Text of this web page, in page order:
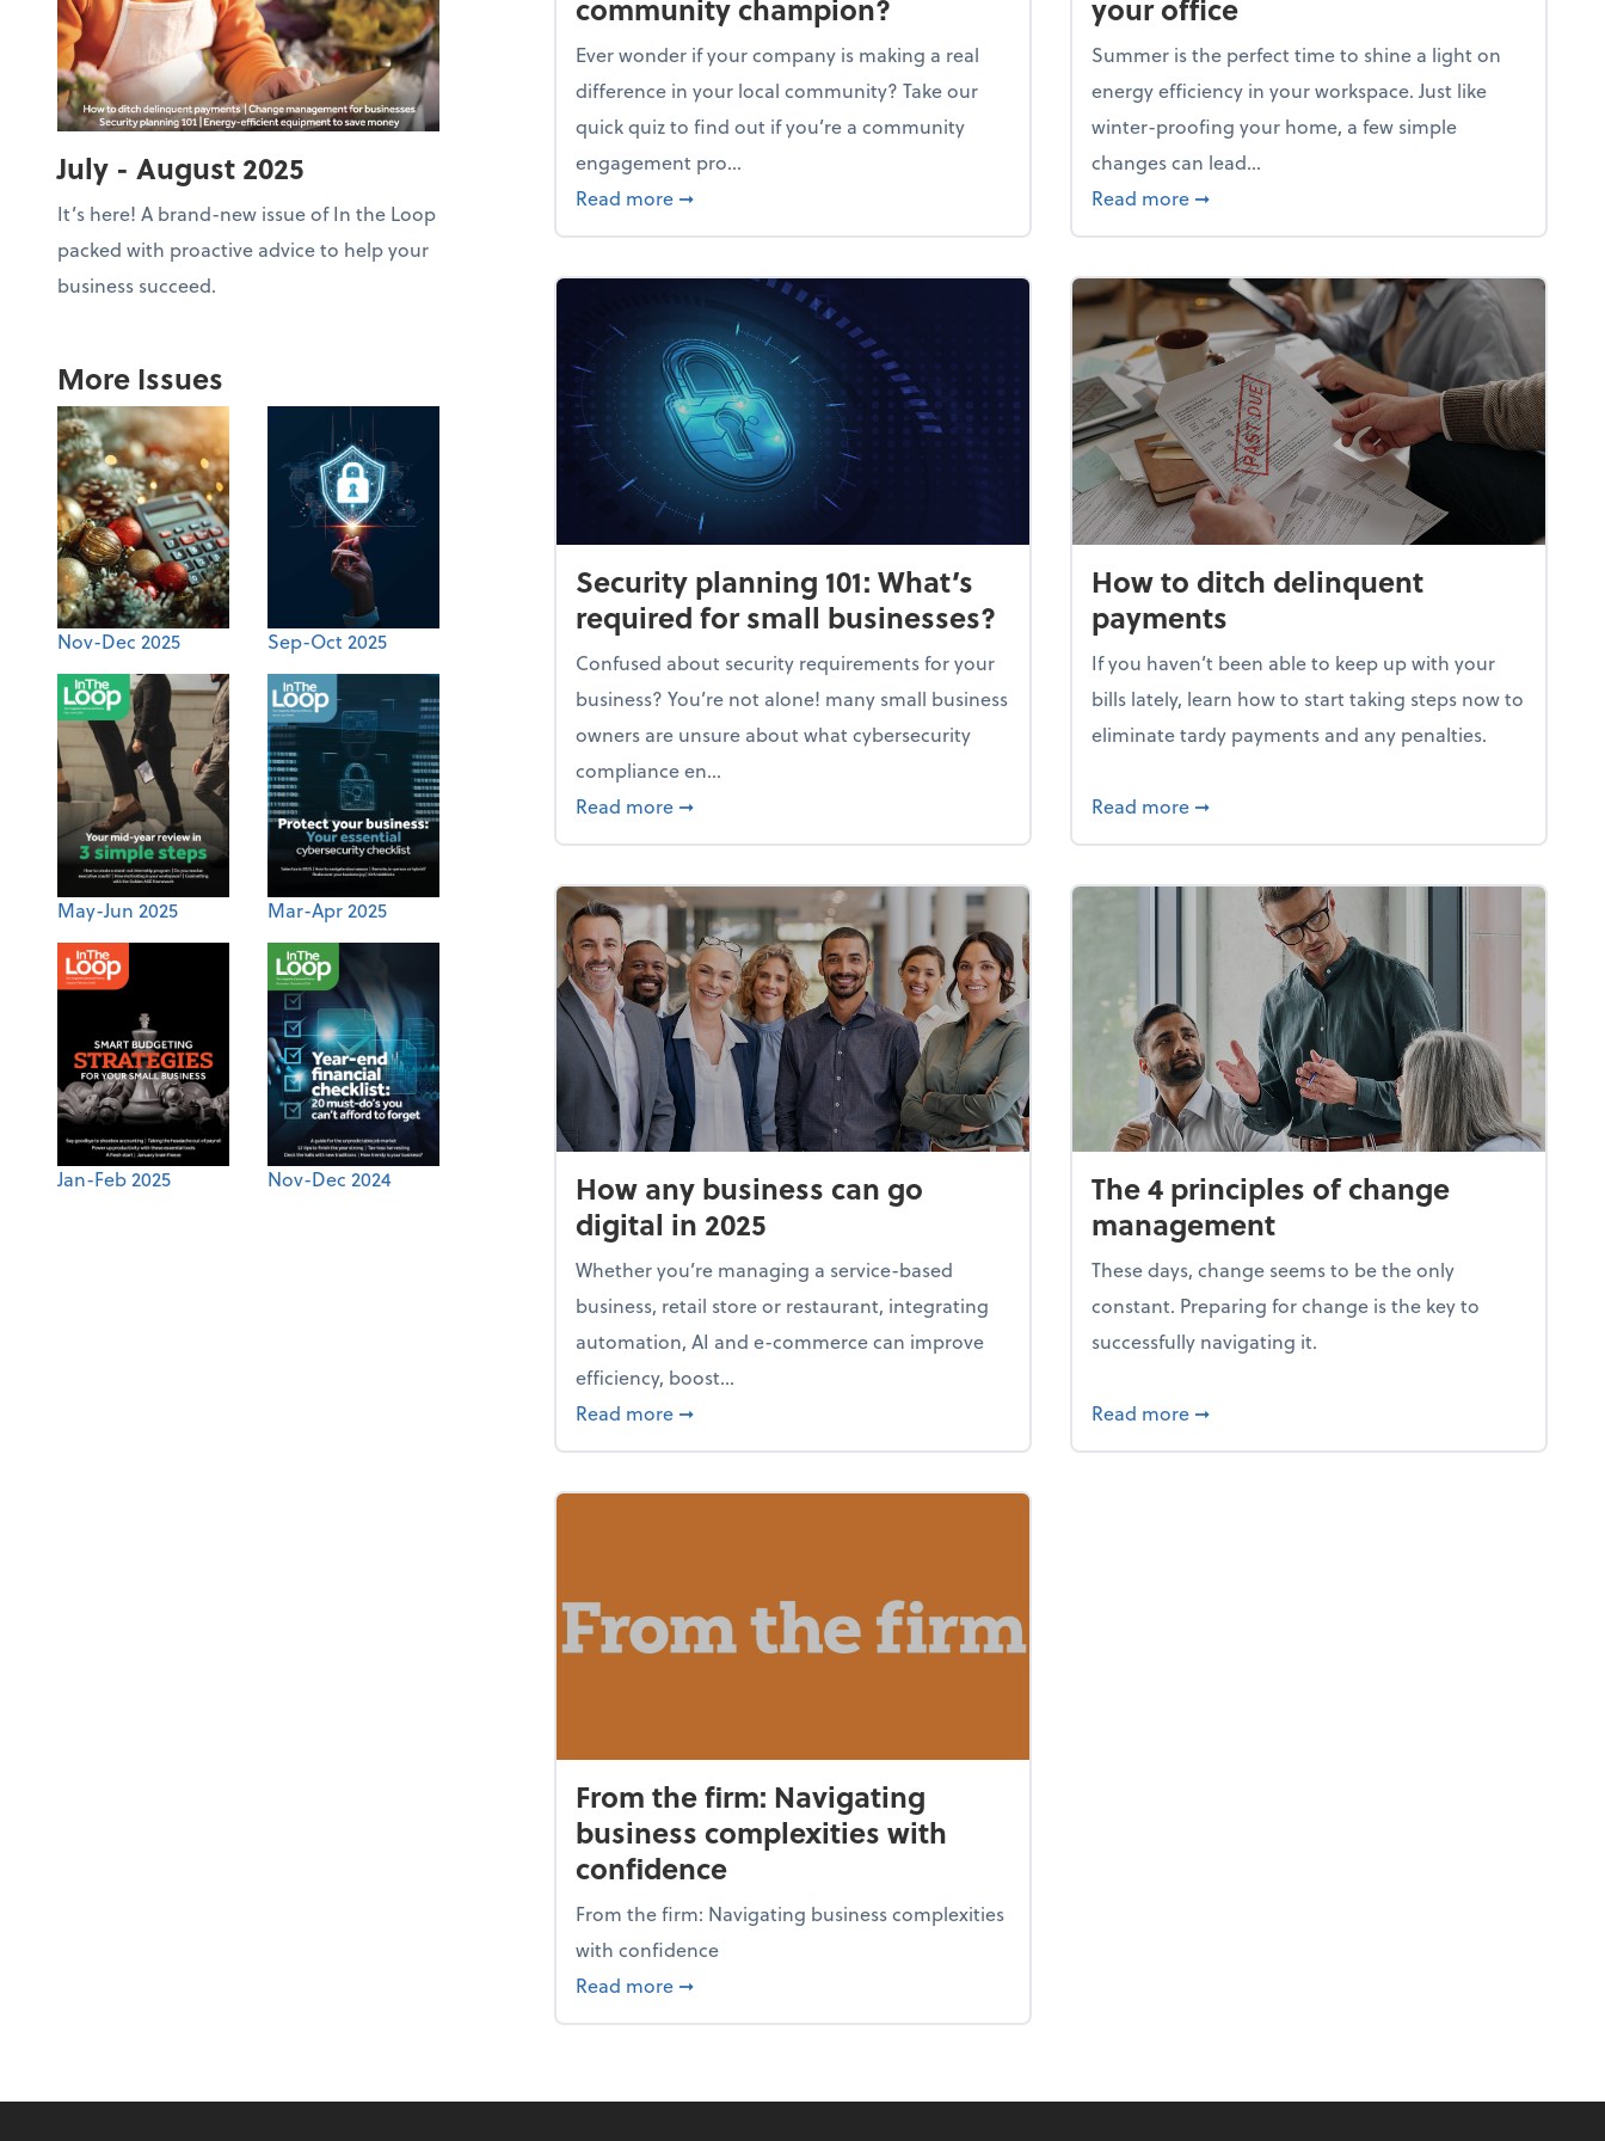
July - August 2025
It’s here! A brand-new issue of In the Loop
packed with proactive advice to help your
business succeed.
More Issues
Nov-Dec 2025 Sep-Oct 2025
May-Jun 2025 Mar-Apr 2025
Jan-Feb 2025 Nov-Dec 2024
community champion?
Ever wonder if your company is making a real
difference in your local community? Take our
quick quiz to find out if you’re a community
engagement pro...
Read more about Mindflex: Is your business a community champion?
➞
your office
Summer is the perfect time to shine a light on
energy efficiency in your workspace. Just like
winter-proofing your home, a few simple
changes can lead...
Read more about 15+ energy-efficient tips for your office
➞
Security planning 101: What’s
required for small businesses?
Confused about security requirements for your
business? You’re not alone! many small business
owners are unsure about what cybersecurity
compliance en...
Read more about Security planning 101: What’s required for small businesses?
➞
How to ditch delinquent
payments
If you haven’t been able to keep up with your
bills lately, learn how to start taking steps now to
eliminate tardy payments and any penalties.
Read more about How to ditch delinquent payments
➞
How any business can go
digital in 2025
Whether you’re managing a service-based
business, retail store or restaurant, integrating
automation, AI and e-commerce can improve
efficiency, boost...
Read more about How any business can go digital in 2025
➞
The 4 principles of change
management
These days, change seems to be the only
constant. Preparing for change is the key to
successfully navigating it.
Read more about The 4 principles of change
➞
From the firm: Navigating
business complexities with
confidence
From the firm: Navigating business complexities
with confidence
Read more about From the firm: Navigating business complexities with confidence
➞